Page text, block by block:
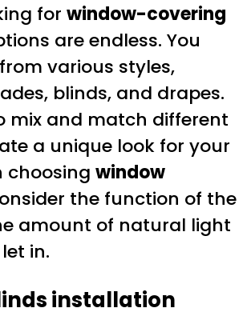
for window-covering
are endless. You
various styles,
blinds, and drapes.
mix and match different
a unique look for your
choosing window
the function of the
amount of natural light
in.
installation